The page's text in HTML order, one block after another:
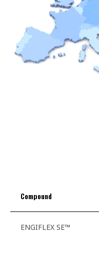
Compound
ENGIFLEX SE™